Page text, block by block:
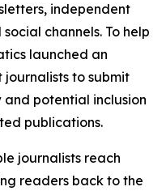
independent
channels. To help
launched an
to submit
potential inclusion
publications.
journalists reach
readers back to the